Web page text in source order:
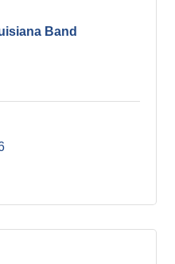
Band